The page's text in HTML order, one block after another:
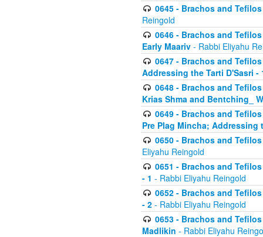
0645 - Brachos and
Reingold
0646 - Brachos and
Early Maariv - Rabbi Eliyahu
0647 - Brachos and
Addressing the Tarti D'Sasri -
0648 - Brachos and
Krias Shma and Bentching_
0649 - Brachos and
Pre Plag Mincha; Addressing
0650 - Brachos and
Eliyahu Reingold
0651 - Brachos and
- 1 - Rabbi Eliyahu Reingold
0652 - Brachos and
- 2 - Rabbi Eliyahu Reingold
0653 - Brachos and
Madlikin - Rabbi Eliyahu